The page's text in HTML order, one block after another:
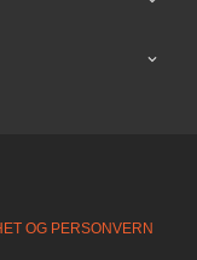
OG PERSONVERN